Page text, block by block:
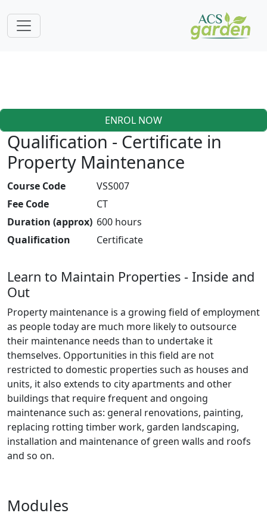
ENROL NOW
Qualification - Certificate in
Property Maintenance
Course Code
VSS007
Fee Code
CT
Duration (approx) 600 hours
Qualification
Certificate
Learn to Maintain Properties - Inside and
Out
Property maintenance is a growing field of employment
as people today are much more likely to outsource
their maintenance needs than to undertake it
themselves. Opportunities in this field are not
restricted to domestic properties such as houses and
units, it also extends to city apartments and other
buildings that require frequent and ongoing
maintenance such as: general renovations, painting,
replacing rotting timber work, garden landscaping,
installation and maintenance of green walls and roofs
and so on.
Modules